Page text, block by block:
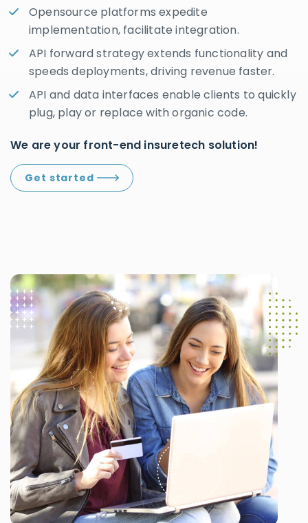
Opensource platforms expedite
implementation, facilitate integration.
API forward strategy extends functionality and
speeds deployments, driving revenue faster.
API and data interfaces enable clients to quickly
plug, play or replace with organic code.
We are your front-end insuretech solution!
Get started